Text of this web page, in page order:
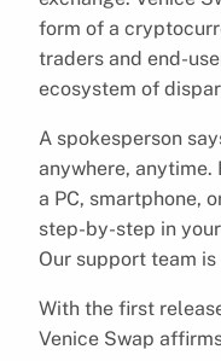
form of a
traders and end-
ecosystem of
A spokesperson
anywhere,
a PC, smartphone,
step-by-step in
Our support team
With the first
Venice Swap